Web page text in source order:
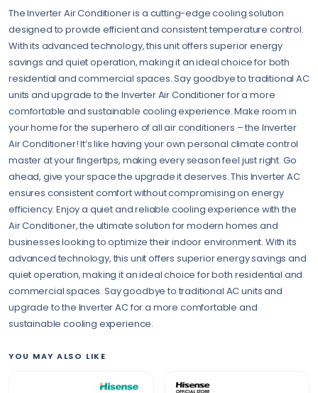
The Inverter Air Conditioner is a cutting-edge cooling solution
designed to provide efficient and consistent temperature control.
With its advanced technology, this unit offers superior energy
savings and quiet operation, making it an ideal choice for both
residential and commercial spaces. Say goodbye to traditional AC
units and upgrade to the Inverter Air Conditioner for a more
comfortable and sustainable cooling experience. Make room in
your home for the superhero of all air conditioners – the Inverter
Air Conditioner! It’s like having your own personal climate control
master at your fingertips, making every season feel just right. Go
ahead, give your space the upgrade it deserves. This Inverter AC
ensures consistent comfort without compromising on energy
efficiency. Enjoy a quiet and reliable cooling experience with the
Air Conditioner, the ultimate solution for modern homes and
businesses looking to optimize their indoor environment. With its
advanced technology, this unit offers superior energy savings and
quiet operation, making it an ideal choice for both residential and
commercial spaces. Say goodbye to traditional AC units and
upgrade to the Inverter AC for a more comfortable and
sustainable cooling experience.
YOU MAY ALSO LIKE